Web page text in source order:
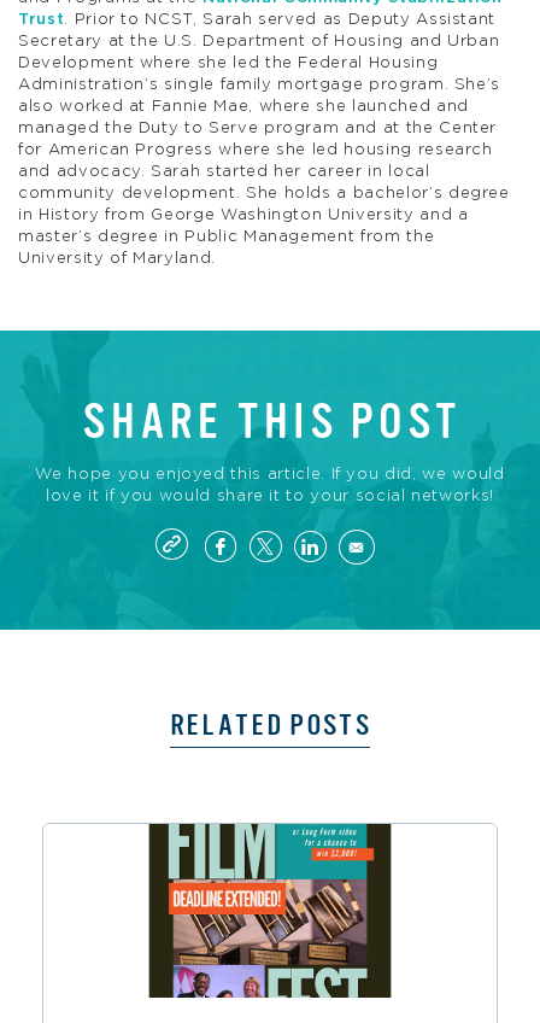
Trust. Prior to NCST, Sarah served as Deputy Assistant
Secretary at the U.S. Department of Housing and Urban
Development where she led the Federal Housing
Administration’s single family mortgage program. She’s
also worked at Fannie Mae, where she launched and
managed the Duty to Serve program and at the Center
for American Progress where she led housing research
and advocacy. Sarah started her career in local
community development. She holds a bachelor’s degree
in History from George Washington University and a
master’s degree in Public Management from the
University of Maryland.
SHARE THIS POST
We hope you enjoyed this article. If you did, we would
love it if you would share it to your social networks!
RELATED POSTS